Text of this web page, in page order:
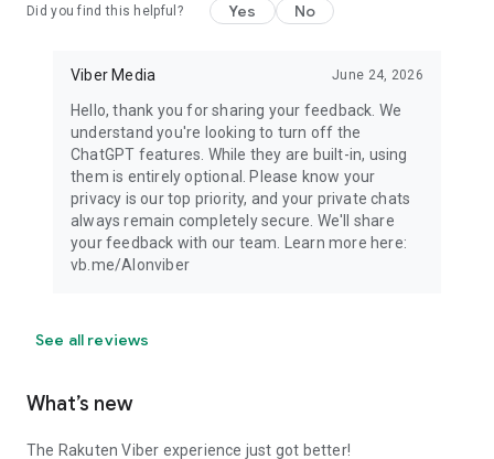
Did you find this helpful? Yes No
Viber Media June 24, 2026
Hello, thank you for sharing your feedback. We
understand you're looking to turn off the
ChatGPT features. While they are built-in, using
them is entirely optional. Please know your
privacy is our top priority, and your private chats
always remain completely secure. We'll share
your feedback with our team. Learn more here:
vb.me/AIonviber
See all reviews
What’s new
The Rakuten Viber experience just got better!